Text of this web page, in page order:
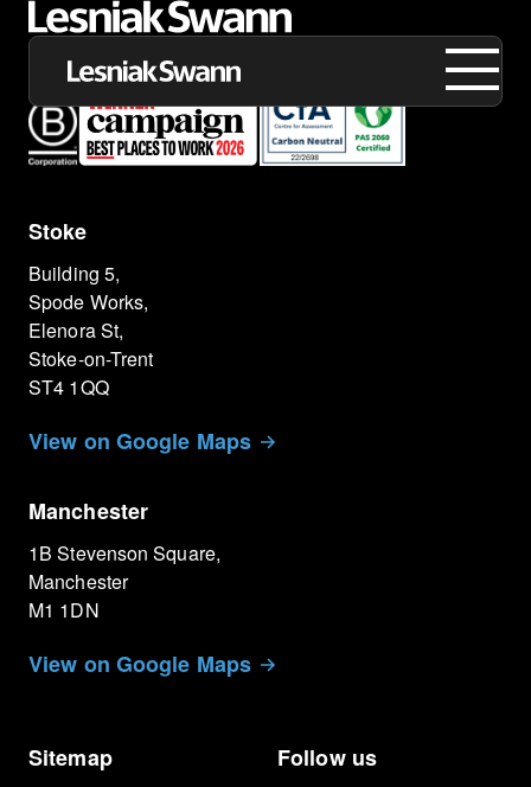
Stoke
Building 5,
Spode Works,
Elenora St,
Stoke-on-Trent
ST4 1QQ
View on Google Maps
Manchester
1B Stevenson Square,
Manchester
M1 1DN
View on Google Maps
Sitemap Follow us